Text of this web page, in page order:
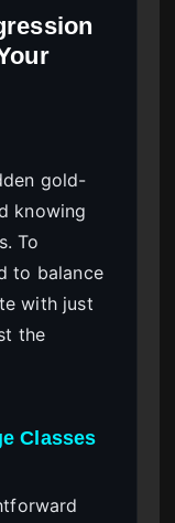
gold-
knowing
To
to balance
with just
the
Classes